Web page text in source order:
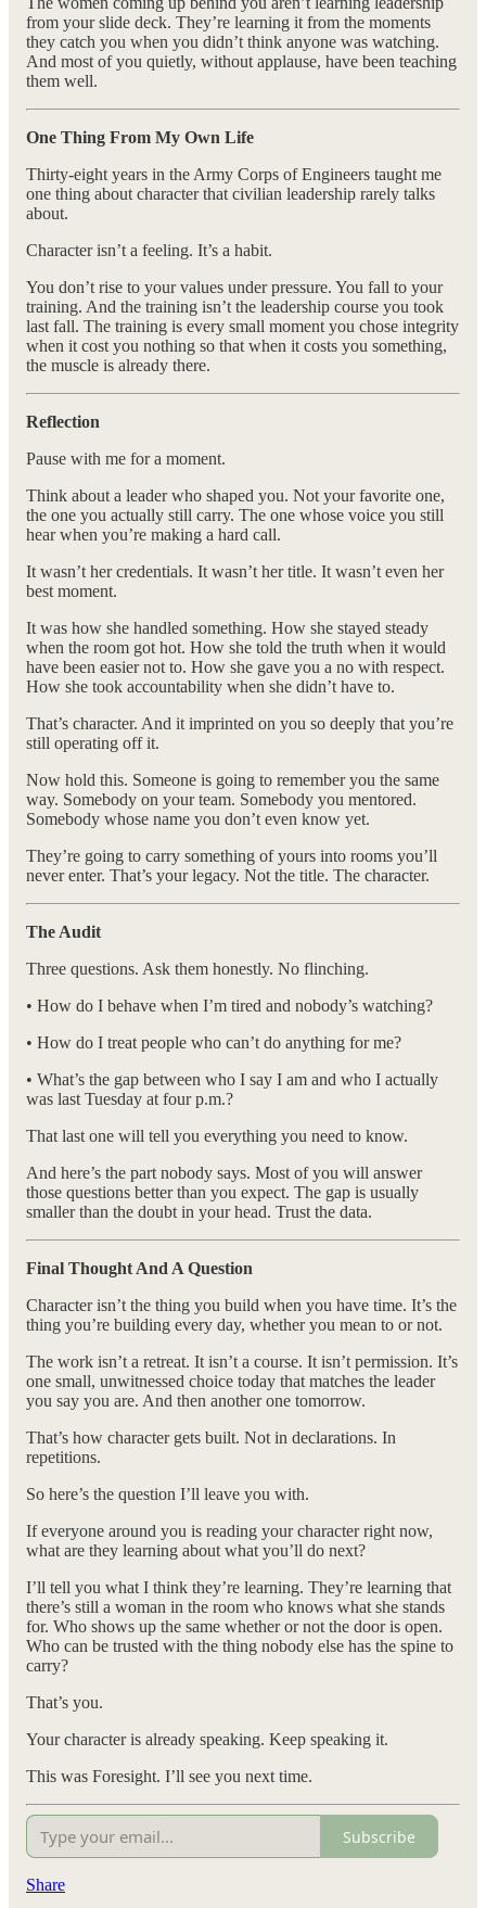
from your slide deck. They’re learning it from the moments
they catch you when you didn’t think anyone was watching.
And most of you quietly, without applause, have been teaching
them well.
One Thing From My Own Life
Thirty-eight years in the Army Corps of Engineers taught me
one thing about character that civilian leadership rarely talks
about.
Character isn’t a feeling. It’s a habit.
You don’t rise to your values under pressure. You fall to your
training. And the training isn’t the leadership course you took
last fall. The training is every small moment you chose integrity
when it cost you nothing so that when it costs you something,
the muscle is already there.
Reflection
Pause with me for a moment.
Think about a leader who shaped you. Not your favorite one,
the one you actually still carry. The one whose voice you still
hear when you’re making a hard call.
It wasn’t her credentials. It wasn’t her title. It wasn’t even her
best moment.
It was how she handled something. How she stayed steady
when the room got hot. How she told the truth when it would
have been easier not to. How she gave you a no with respect.
How she took accountability when she didn’t have to.
That’s character. And it imprinted on you so deeply that you’re
still operating off it.
Now hold this. Someone is going to remember you the same
way. Somebody on your team. Somebody you mentored.
Somebody whose name you don’t even know yet.
They’re going to carry something of yours into rooms you’ll
never enter. That’s your legacy. Not the title. The character.
The Audit
Three questions. Ask them honestly. No flinching.
• How do I behave when I’m tired and nobody’s watching?
• How do I treat people who can’t do anything for me?
• What’s the gap between who I say I am and who I actually
was last Tuesday at four p.m.?
That last one will tell you everything you need to know.
And here’s the part nobody says. Most of you will answer
those questions better than you expect. The gap is usually
smaller than the doubt in your head. Trust the data.
Final Thought And A Question
Character isn’t the thing you build when you have time. It’s the
thing you’re building every day, whether you mean to or not.
The work isn’t a retreat. It isn’t a course. It isn’t permission. It’s
one small, unwitnessed choice today that matches the leader
you say you are. And then another one tomorrow.
That’s how character gets built. Not in declarations. In
repetitions.
So here’s the question I’ll leave you with.
If everyone around you is reading your character right now,
what are they learning about what you’ll do next?
I’ll tell you what I think they’re learning. They’re learning that
there’s still a woman in the room who knows what she stands
for. Who shows up the same whether or not the door is open.
Who can be trusted with the thing nobody else has the spine to
carry?
That’s you.
Your character is already speaking. Keep speaking it.
This was Foresight. I’ll see you next time.
Subscribe
Share